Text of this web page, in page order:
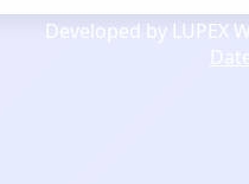
Developed by LUPEX